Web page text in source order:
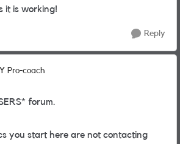
it is working!
Reply
Pro-coach
forum.
you start here are not contacting